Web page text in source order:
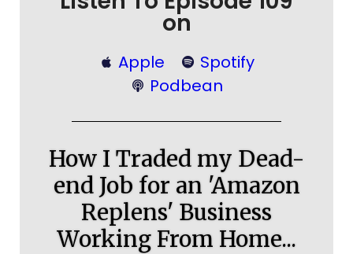
on
Apple
Spotify
Podbean
How I Traded my Dead-
end Job for an 'Amazon
Replens' Business
Working From Home...